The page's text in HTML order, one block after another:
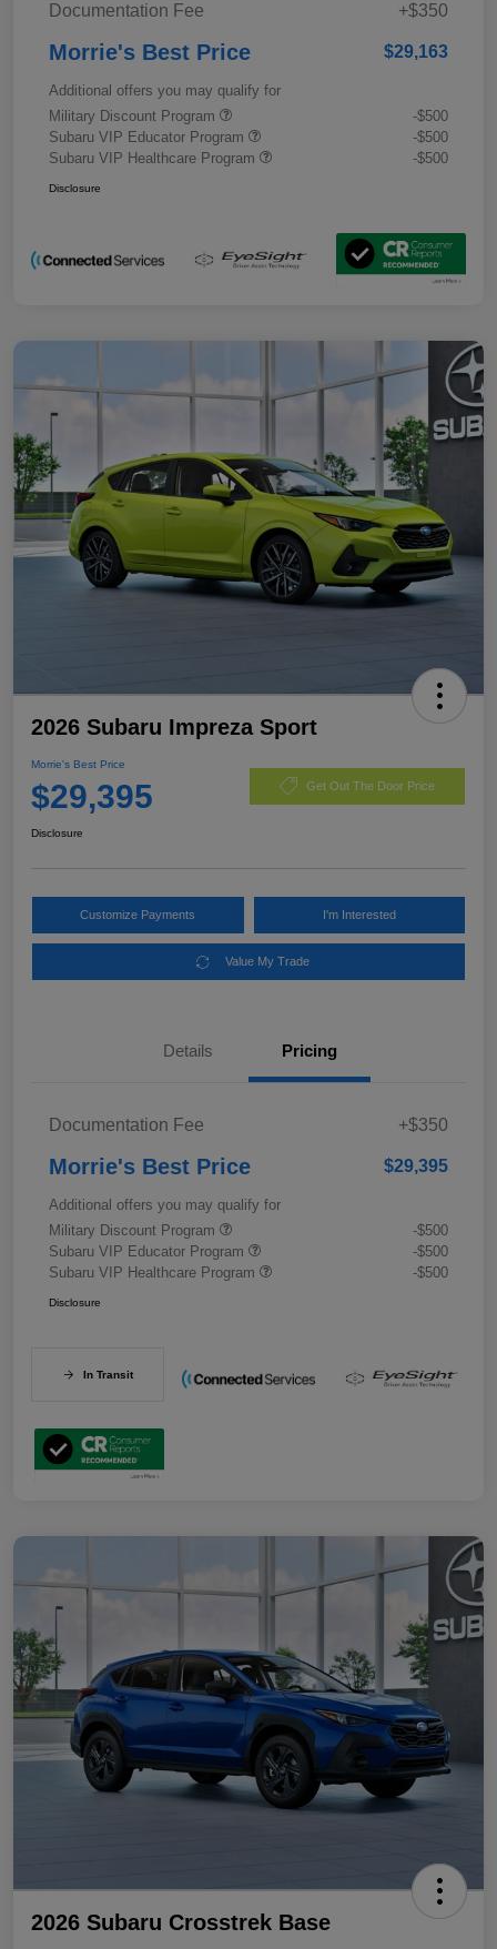
Documentation Fee
+$350
Morrie's Best Price $29,163
Additional offers you may qualify for
Military Discount Program
-$500
Subaru VIP Educator Program
-$500
Subaru VIP Healthcare Program
-$500
Disclosure
2026 Subaru Impreza Sport
Morrie's Best Price
$29,395 Get Out The Door Price
Disclosure
Customize Payments I'm Interested
Value My Trade
Details Pricing
Documentation Fee +$350
Morrie's Best Price $29,395
Additional offers you may qualify for
Military Discount Program
-$500
Subaru VIP Educator Program
-$500
Subaru VIP Healthcare Program
-$500
Disclosure
In Transit
2026 Subaru Crosstrek Base